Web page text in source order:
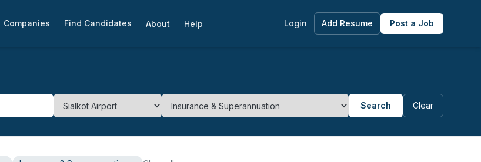
Companies Find Candidates About Help Login Add Resume Post a Job
Search Clear